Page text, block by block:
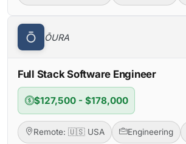
ŌURA
Full Stack Software Engineer
$127,500 - $178,000
Remote: 🇺🇸 USA Engineering